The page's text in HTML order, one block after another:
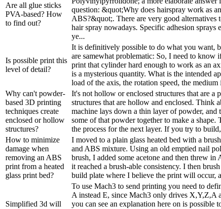
Are all glue sticks
PVA-based? How
to find out?
question: &quot;Why does hairspray work as
ABS?&quot;. There are very good alternatives
hair spray nowadays. Specific adhesion sprays
ye...
Is possible print this
level of detail?
It is definitively possible to do what you want,
are samewhat problematic: So, I need to know
print that cylinder hard enough to work as an
is a mysterious quantity. What is the intended
load of the axis, the rotation speed, the medium
Why can't powder-
based 3D printing
techniques create
enclosed or hollow
structures?
It's not hollow or enclosed structures that are a
structures that are hollow and enclosed. Think
machine lays down a thin layer of powder, and
some of that powder together to make a shape.
the process for the next layer. If you try to
How to minimize
damage when
removing an ABS
print from a heated
glass print bed?
I moved to a plain glass heated bed with a
and ABS mixture. Using an old emptied nail
brush, I added some acetone and then threw in
it reached a brush-able consistency. I then
build plate where I believe the print will occur,
Simplified 3d will
To use Mach3 to send printing you need to
A instead E, since Mach3 only drives X,Y,Z,A
you can see an explanation here on is possible